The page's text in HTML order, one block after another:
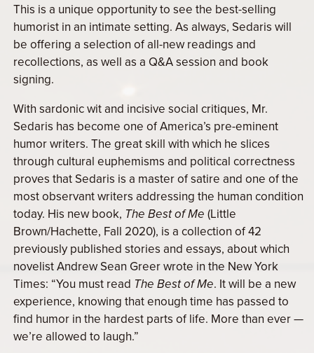
This is a unique opportunity to see the best-selling
humorist in an intimate setting. As always, Sedaris will
be offering a selection of all-new readings and
recollections, as well as a Q&A session and book
signing.
With sardonic wit and incisive social critiques, Mr.
Sedaris has become one of America’s pre-eminent
humor writers. The great skill with which he slices
through cultural euphemisms and political correctness
proves that Sedaris is a master of satire and one of the
most observant writers addressing the human condition
today. His new book, The Best of Me(Little
Brown/Hachette, Fall 2020), is a collection of 42
previously published stories and essays, about which
novelist Andrew Sean Greer wrote in the New York
Times: “You must read The Best of Me. It will be a new
experience, knowing that enough time has passed to
find humor in the hardest parts of life. More than ever —
we’re allowed to laugh.”